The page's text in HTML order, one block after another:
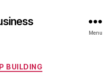
Menu
BUILDING